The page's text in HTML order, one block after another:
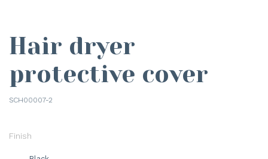
Hair dryer
protective cover
SCH00007-2
Finish